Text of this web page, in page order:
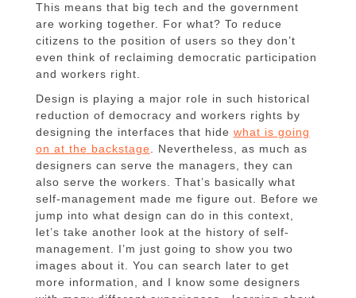
This means that big tech and the government
are working together. For what? To reduce
citizens to the position of users so they don’t
even think of reclaiming democratic participation
and workers right.
Design is playing a major role in such historical
reduction of democracy and workers rights by
designing the interfaces that hide what is going
on at the backstage. Nevertheless, as much as
designers can serve the managers, they can
also serve the workers. That’s basically what
self-management made me figure out. Before we
jump into what design can do in this context,
let’s take another look at the history of self-
management. I’m just going to show you two
images about it. You can search later to get
more information, and I know some designers